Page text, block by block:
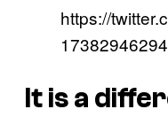
https://
It is a